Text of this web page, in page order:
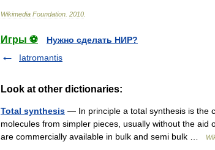
Wikimedia Foundation 2010
Игры ⚽
Нужно сделать НИР?
Iatromantis
Look at other dictionaries:
Total synthesis — In principle a total synthesis is the
molecules from simpler pieces, usually without the
are commercially available in bulk and semi bulk …